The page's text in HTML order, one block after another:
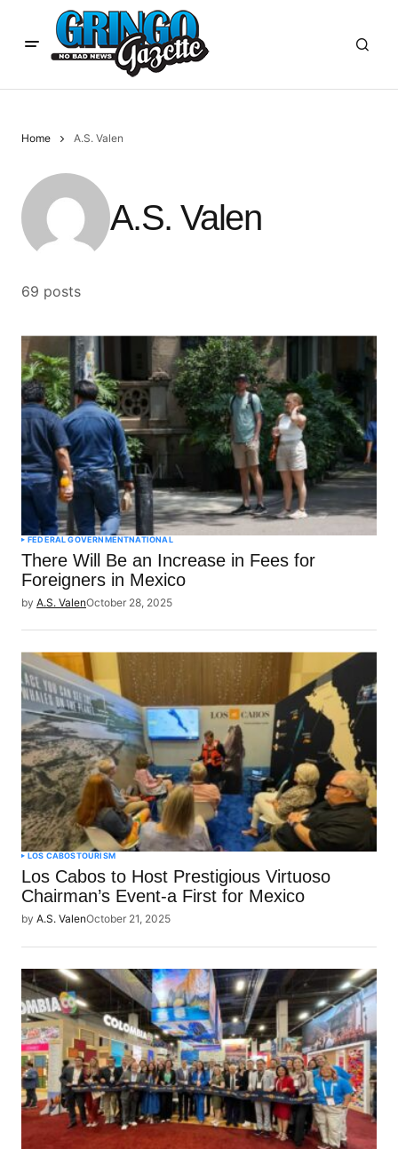
Home A.S. Valen
A.S. Valen
69 posts
FEDERAL GOVERNMENTNATIONAL
There Will Be an Increase in Fees for
Foreigners in Mexico
by A.S. ValenOctober 28, 2025
LOS CABOSTOURISM
Los Cabos to Host Prestigious Virtuoso
Chairman’s Event-a First for Mexico
by A.S. ValenOctober 21, 2025